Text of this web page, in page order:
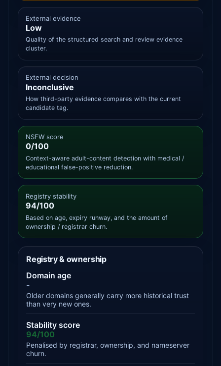
External evidence
Low
Quality of the structured search and review evidence
cluster.
External decision
Inconclusive
How third-party evidence compares with the current
candidate tag.
NSFW score
0/100
Context-aware adult-content detection with medical /
educational false-positive reduction.
Registry stability
94/100
Based on age, expiry runway, and the amount of
ownership / registrar churn.
Registry & ownership
Domain age
-
Older domains generally carry more historical trust
than very new ones.
Stability score
94/100
Penalised by registrar, ownership, and nameserver
churn.